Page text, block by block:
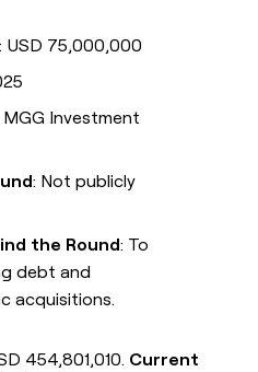
: USD 75,000,000
MGG Investment
: Not publicly
the Round: To
debt and
acquisitions.
454,801,010. Current